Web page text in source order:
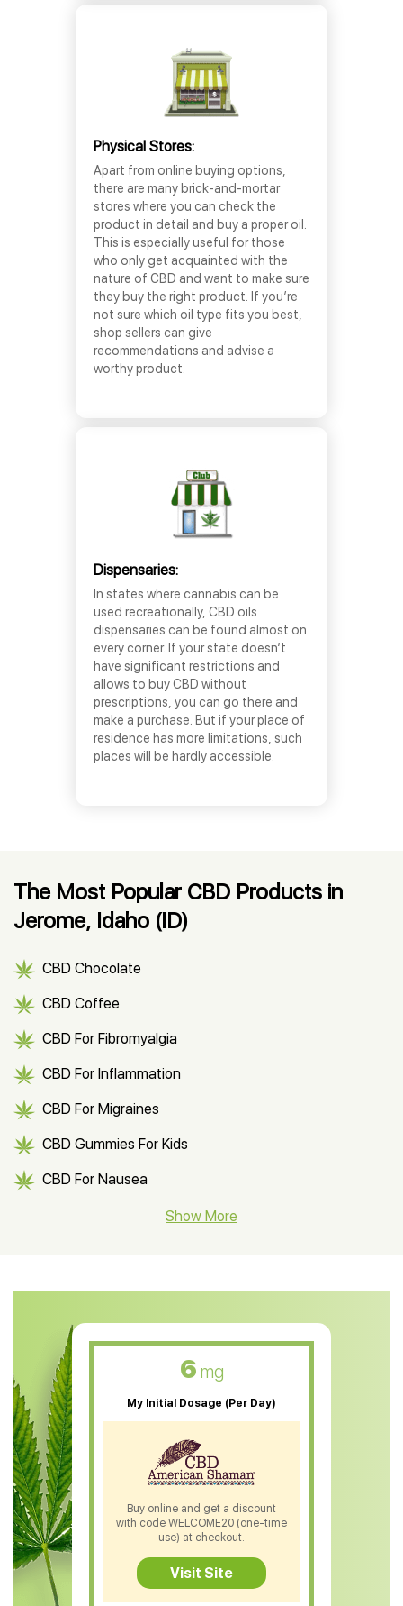
Physical Stores:
Apart from online buying options,
there are many brick-and-mortar
stores where you can check the
product in detail and buy a proper oil.
This is especially useful for those
who only get acquainted with the
nature of CBD and want to make sure
they buy the right product. If you’re
not sure which oil type fits you best,
shop sellers can give
recommendations and advise a
worthy product.
Dispensaries:
In states where cannabis can be
used recreationally, CBD oils
dispensaries can be found almost on
every corner. If your state doesn’t
have significant restrictions and
allows to buy CBD without
prescriptions, you can go there and
make a purchase. But if your place of
residence has more limitations, such
places will be hardly accessible.
The Most Popular CBD Products in
Jerome, Idaho (ID)
CBD Chocolate
CBD Coffee
CBD For Fibromyalgia
CBD For Inflammation
CBD For Migraines
CBD Gummies For Kids
CBD For Nausea
CBD Muscle Balm
CBD Oil For Skin Care
CBD Oil For Sleep
CBD Patches
CBD Salve
CBD Shampoo
CBD Soap
CBD Tea
CBD Vape Pens
Show More
6 mg
My Initial Dosage (Per Day)
Buy online and get a discount
with code WELCOME20 (one-time
use) at checkout.
Visit Site